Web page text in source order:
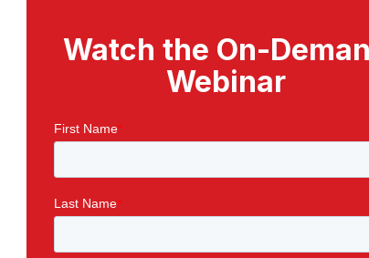
Watch the On-
Webinar